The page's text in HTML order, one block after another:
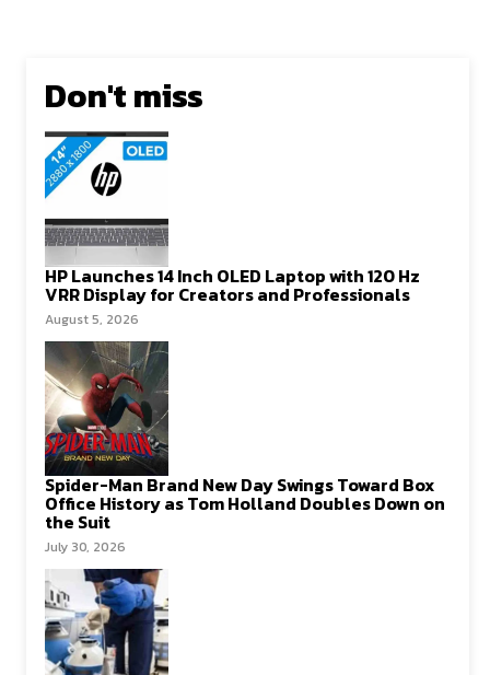
Don't miss
HP Launches 14 Inch OLED Laptop with 120 Hz
VRR Display for Creators and Professionals
August 5, 2026
Spider-Man Brand New Day Swings Toward Box
Office History as Tom Holland Doubles Down on
the Suit
July 30, 2026